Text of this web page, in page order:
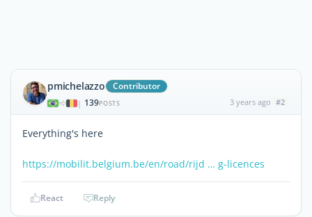
pmichelazzo Contributor
| 139POSTS 3 years ago #2
Everything's here
https://mobilit.belgium.be/en/road/rijd … g-licences
React Reply